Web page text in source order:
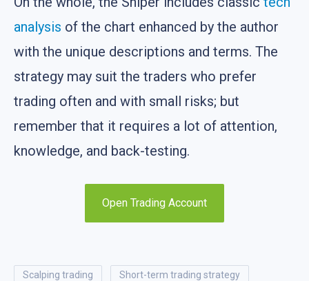
analysis of the chart enhanced by the author
with the unique descriptions and terms. The
strategy may suit the traders who prefer
trading often and with small risks; but
remember that it requires a lot of attention,
knowledge, and back-testing.
Open Trading Account
scalping trading short-term trading strategy